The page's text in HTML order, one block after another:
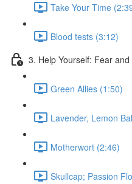
Take Your Time
Blood tests (3:12)
3. Help Yourself: Fear and
Green Allies (1:50)
Lavender, Lemon
Motherwort (2:46)
Skullcap; Passion